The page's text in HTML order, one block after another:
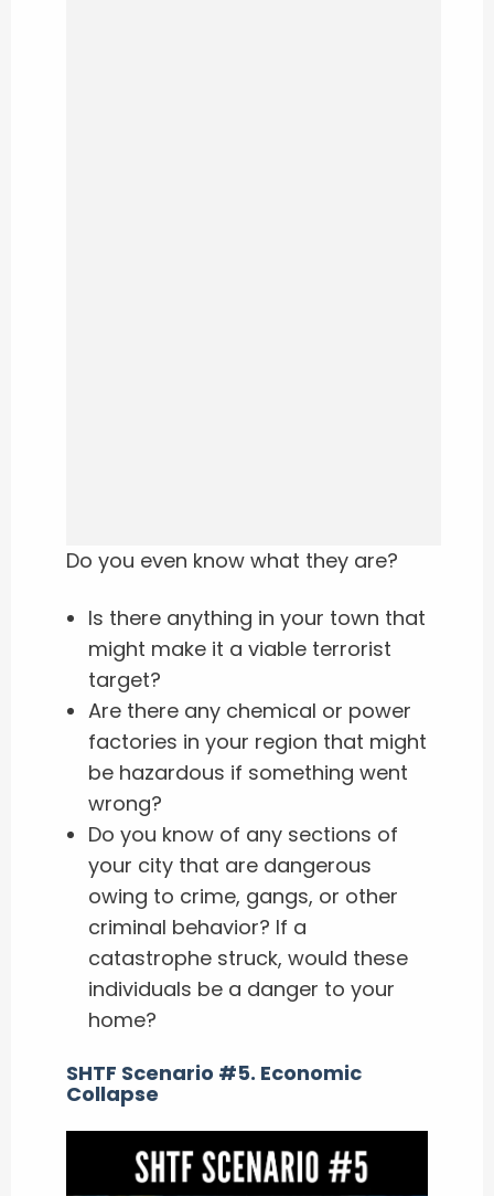
Do you even know what they are?
Is there anything in your town that
might make it a viable terrorist
target?
Are there any chemical or power
factories in your region that might
be hazardous if something went
wrong?
Do you know of any sections of
your city that are dangerous
owing to crime, gangs, or other
criminal behavior? If a
catastrophe struck, would these
individuals be a danger to your
home?
SHTF Scenario #5. Economic
Collapse